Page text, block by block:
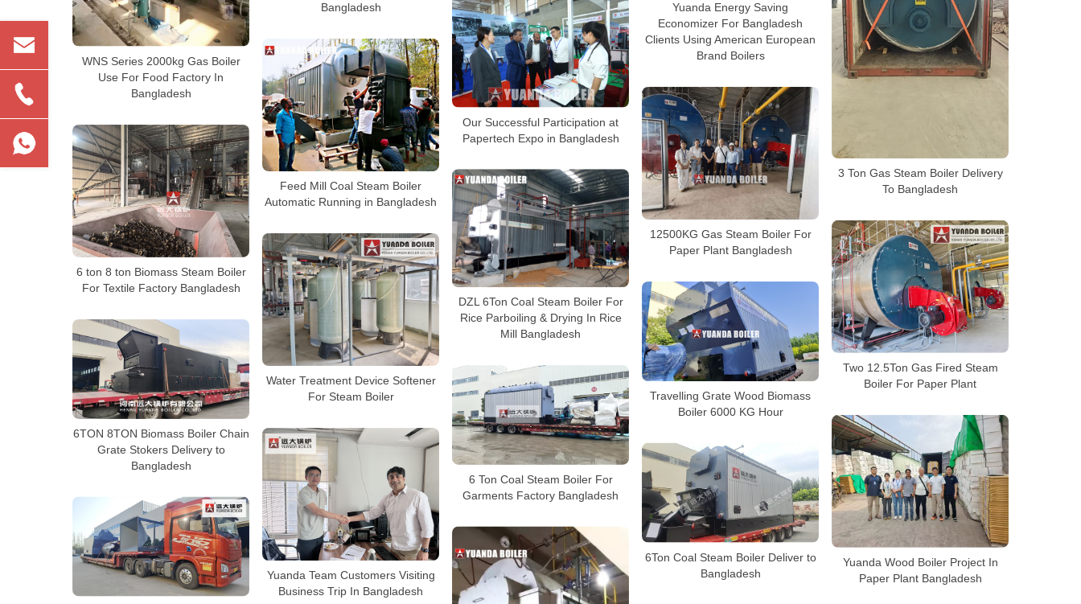
WNS Series 2000kg Gas Boiler
Use For Food Factory In
Bangladesh
Bangladesh
3 Ton Gas Steam Boiler Delivery
To Bangladesh
Yuanda Energy Saving
Economizer For Bangladesh
Clients Using American European
Brand Boilers
Our Successful Participation at
Papertech Expo in Bangladesh
Feed Mill Coal Steam Boiler
Automatic Running in Bangladesh
12500KG Gas Steam Boiler For
Paper Plant Bangladesh
6 ton 8 ton Biomass Steam Boiler
For Textile Factory Bangladesh
DZL 6Ton Coal Steam Boiler For
Rice Parboiling & Drying In Rice
Mill Bangladesh
Two 12.5Ton Gas Fired Steam
Boiler For Paper Plant
Water Treatment Device Softener
For Steam Boiler
Travelling Grate Wood Biomass
Boiler 6000 KG Hour
6TON 8TON Biomass Boiler Chain
Grate Stokers Delivery to
Bangladesh
6 Ton Coal Steam Boiler For
Garments Factory Bangladesh
Yuanda Wood Boiler Project In
Paper Plant Bangladesh
Yuanda Team Customers Visiting
Business Trip In Bangladesh
6Ton Coal Steam Boiler Deliver to
Bangladesh